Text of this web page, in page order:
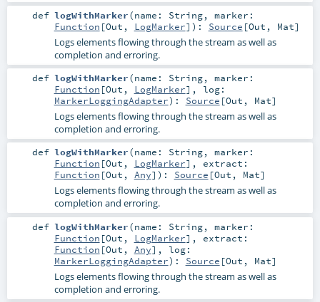
def logWithMarker(name: String, marker:
Function [Out , LogMarker] ) : Source [Out , Mat]
Logs elements flowing through the stream as well as
completion and erroring.
def logWithMarker(name: String, marker:
Function [Out , LogMarker] , log:
MarkerLoggingAdapter) : Source [Out , Mat]
Logs elements flowing through the stream as well as
completion and erroring.
def logWithMarker(name: String, marker:
Function [Out , LogMarker] , extract:
Function [Out , Any] ) : Source [Out , Mat]
Logs elements flowing through the stream as well as
completion and erroring.
def logWithMarker(name: String, marker:
Function [Out , LogMarker] , extract:
Function [Out , Any] , log:
MarkerLoggingAdapter) : Source [Out , Mat]
Logs elements flowing through the stream as well as
completion and erroring.